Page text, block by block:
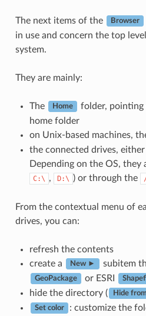
The next items of the Browser
in use and concern the top
system.
They are mainly:
The Home
folder,
home folder
on Unix-based machines,
the connected drives,
Depending on the OS, they
C:\ , D:\ ) or through the
From the contextual menu of
drives, you can:
refresh the contents
create a
New ► subitem
GeoPackage or ESRI
hide the directory (
Hide
Set color
: customize the